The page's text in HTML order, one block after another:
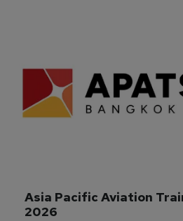
Asia Pacific Aviation
2026